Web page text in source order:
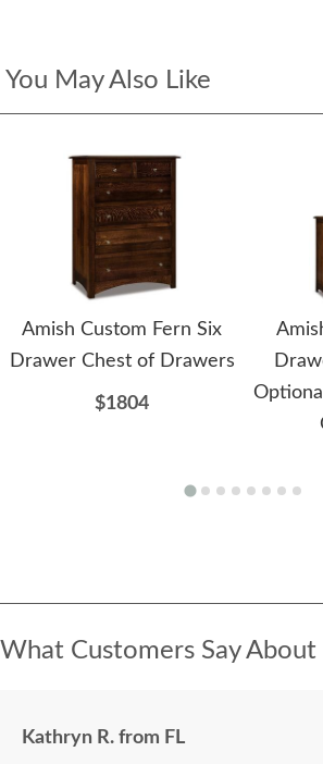
You May Also Like
Amish Custom Fern Six
Drawer Chest of Drawers
$1804
What Customers Say
Kathryn R. from FL